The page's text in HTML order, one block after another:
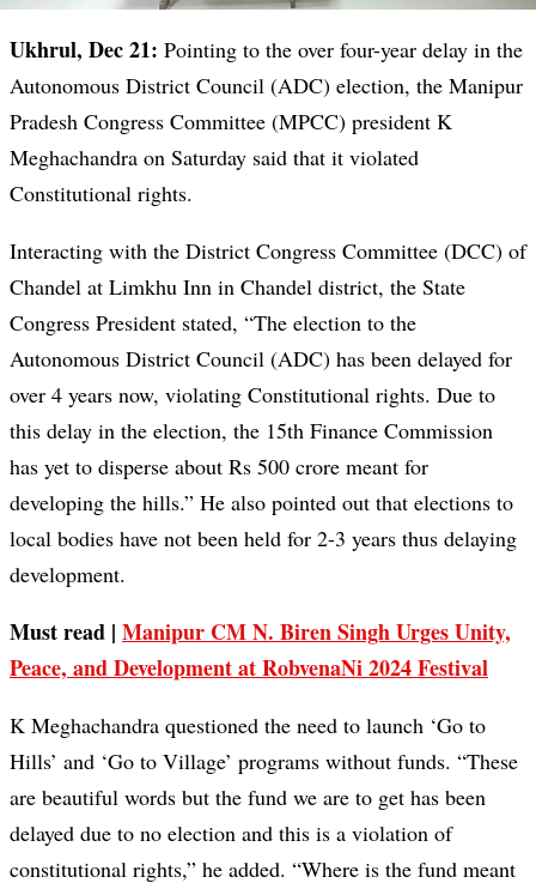
Ukhrul, Dec 21: Pointing to the over four-year delay in the
Autonomous District Council (ADC) election, the Manipur
Pradesh Congress Committee (MPCC) president K
Meghachandra on Saturday said that it violated
Constitutional rights.
Interacting with the District Congress Committee (DCC) of
Chandel at Limkhu Inn in Chandel district, the State
Congress President stated, “The election to the
Autonomous District Council (ADC) has been delayed for
over 4 years now, violating Constitutional rights. Due to
this delay in the election, the 15th Finance Commission
has yet to disperse about Rs 500 crore meant for
developing the hills.” He also pointed out that elections to
local bodies have not been held for 2-3 years thus delaying
development.
Must read | Manipur CM N. Biren Singh Urges Unity,
Peace, and Development at RobvenaNi 2024 Festival
K Meghachandra questioned the need to launch ‘Go to
Hills’ and ‘Go to Village’ programs without funds. “These
are beautiful words but the fund we are to get has been
delayed due to no election and this is a violation of
constitutional rights,” he added. “Where is the fund meant